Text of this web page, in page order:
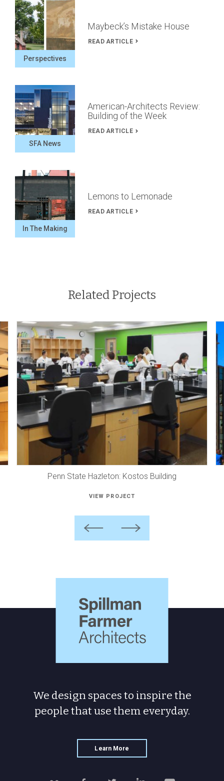
Perspectives
Maybeck’s Mistake House
READ ARTICLE
SFA News
American-Architects Review:
Building of the Week
READ ARTICLE
In The Making
Lemons to Lemonade
READ ARTICLE
Related Projects
Penn State Hazleton: Kostos Building
VIEW PROJECT
Next
Architects
We design spaces to inspire the
peoplethat use them everyday.
Learn More
Like Follow Connect Watch